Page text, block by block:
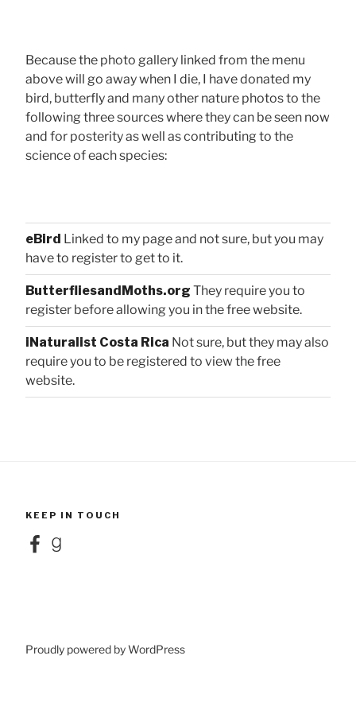
Because the photo gallery linked from the menu
above will go away when I die, I have donated my
bird, butterfly and many other nature photos to the
following three sources where they can be seen now
and for posterity as well as contributing to the
science of each species:
eBird Linked to my page and not sure, but you may
have to register to get to it.
ButterfliesandMoths.org They require you to
register before allowing you in the free website.
iNaturalist Costa Rica Not sure, but they may also
require you to be registered to view the free
website.
KEEP IN TOUCH
FacebookGoodreads
Proudly powered by WordPress